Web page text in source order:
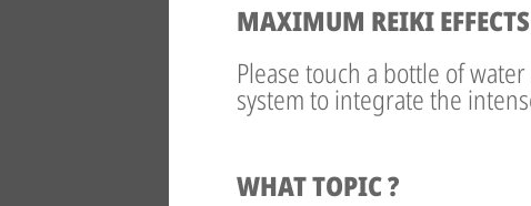
MAXIMUM REIKI EFFECTS
Please touch a bottle of
system to integrate the
WHAT TOPIC ?